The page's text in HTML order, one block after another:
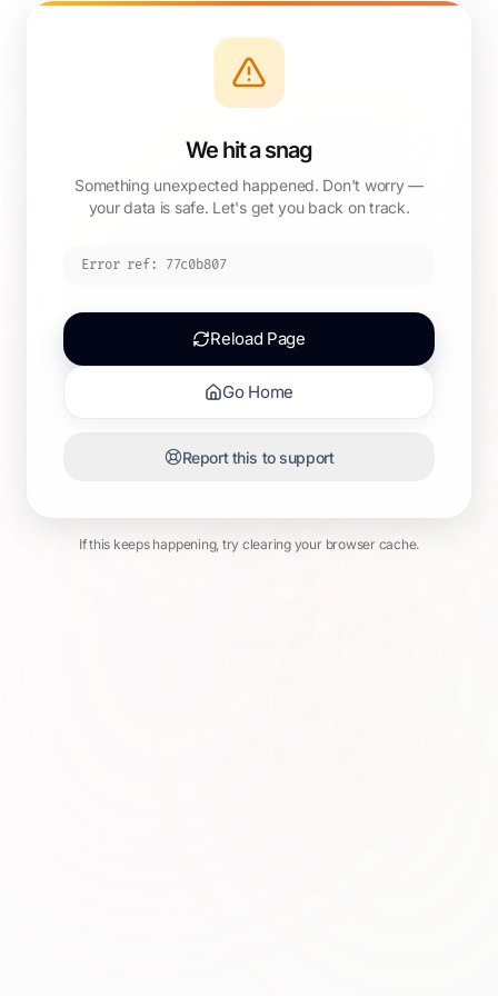
We hit a snag
Something unexpected happened. Don't worry —
your data is safe. Let's get you back on track.
Error ref: 77c0b807
Reload Page
Go Home
Report this to support
If this keeps happening, try clearing your browser cache.